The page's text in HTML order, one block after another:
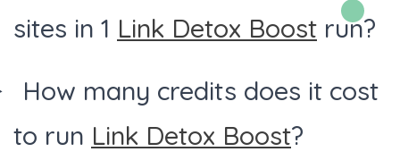
sites in 1 Link Detox Boost run?
How many credits does it cost
to run Link Detox Boost?